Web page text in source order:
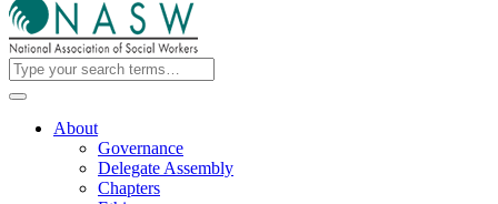
About
Governance
Delegate Assembly
Chapters